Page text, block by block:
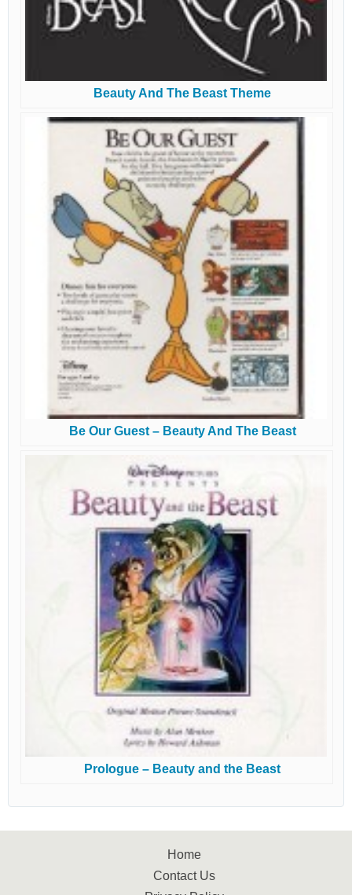
Beauty And The Beast Theme
Be Our Guest – Beauty And The Beast
Prologue – Beauty and the Beast
Home
Contact Us